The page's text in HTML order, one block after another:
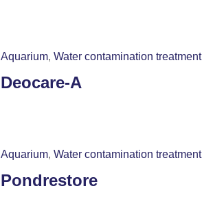
Aquarium, Water contamination treatment
Deocare-A
Aquarium, Water contamination treatment
Pondrestore